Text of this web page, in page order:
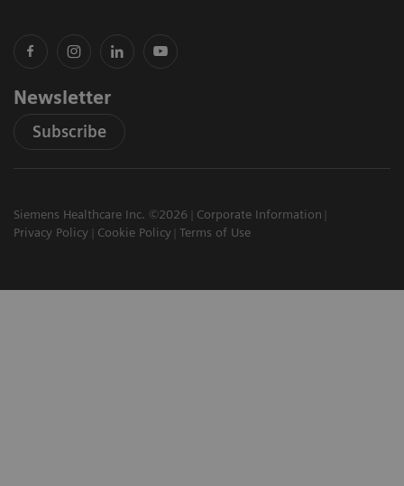
Newsletter
Subscribe
Siemens Healthcare Inc. ©2026
Corporate Information
Privacy Policy
Cookie Policy Terms of Use